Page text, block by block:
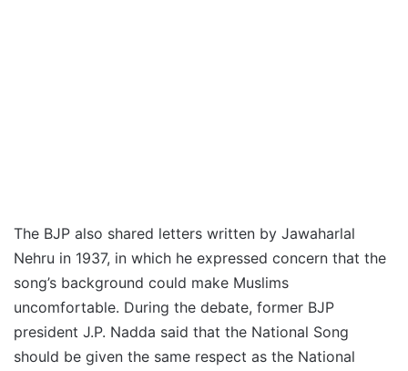
The BJP also shared letters written by Jawaharlal
Nehru in 1937, in which he expressed concern that the
song’s background could make Muslims
uncomfortable. During the debate, former BJP
president J.P. Nadda said that the National Song
should be given the same respect as the National